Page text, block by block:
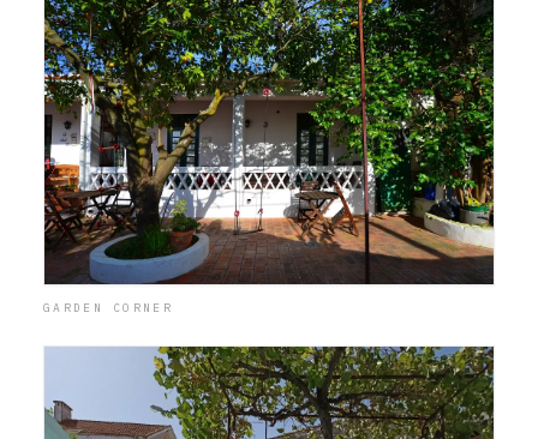
GARDEN CORNER